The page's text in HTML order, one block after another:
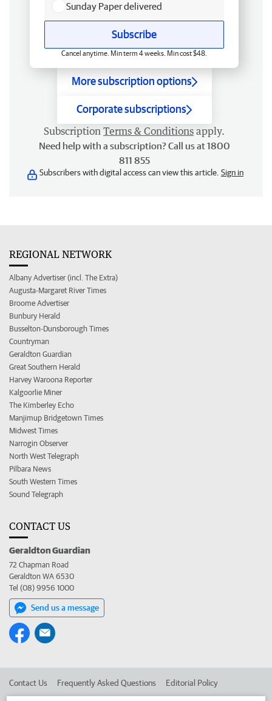
Sunday Paper delivered
Subscribe
Cancel anytime. Min term 4 weeks. Min cost $48.
More subscription options
Corporate subscriptions
Subscription Terms & Conditions apply.
Need help with a subscription? Call us at 1800
811 855
Subscribers with digital access can view this article. Sign in
REGIONAL NETWORK
Albany Advertiser (incl. The Extra)
Augusta-Margaret River Times
Broome Advertiser
Bunbury Herald
Busselton-Dunsborough Times
Countryman
Geraldton Guardian
Great Southern Herald
Harvey Waroona Reporter
Kalgoorlie Miner
The Kimberley Echo
Manjimup Bridgetown Times
Midwest Times
Narrogin Observer
North West Telegraph
Pilbara News
South Western Times
Sound Telegraph
CONTACT US
Geraldton Guardian
72 Chapman Road
Geraldton WA 6530
Tel (08) 9956 1000
Send us a message
Contact Us Frequently Asked Questions Editorial Policy